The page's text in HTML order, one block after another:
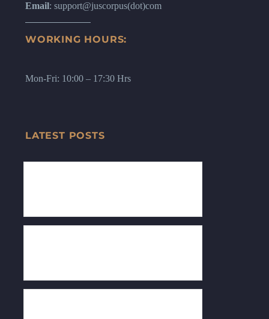
Email: support@juscorpus(dot)com
WORKING HOURS:
Mon-Fri: 10:00 – 17:30 Hrs
LATEST POSTS